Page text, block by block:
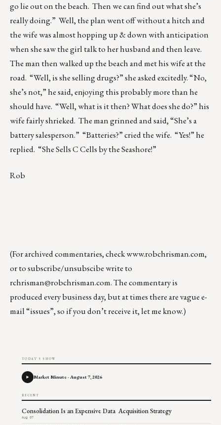
go lie out on the beach. Then we can find out what she’s
really doing.” Well, the plan went off without a hitch and
the wife was almost hopping up & down with anticipation
when she saw the girl talk to her husband and then leave.
The man then walked up the beach and met his wife at the
road. “Well, is she selling drugs?” she asked excitedly. “No,
she’s not,” he said, enjoying this probably more than he
should have. “Well, what is it then? What does she do?” his
wife fairly shrieked. The man grinned and said, “She’s a
battery salesperson.” “Batteries?” cried the wife. “Yes!” he
replied. “She Sells C Cells by the Seashore!”
Rob
(For archived commentaries, checkwww.robchrisman.com,
or to subscribe/unsubscibe write to
rchrisman@robchrisman.com. The commentary is
produced every business day, but at times there are vague e-
mail “issues”, so if you don’t receive it, let me know.)
TODAY'S SHOW
Market Minute - August 7, 2026
RECENT
Consolidation Is an Expensive Data Acquisition Strategy
Aug 07